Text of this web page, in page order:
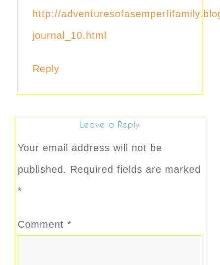
http://
journal_10.html
Reply
Leave a Reply
Your email address will not be
published. Required fields are marked
*
Comment *